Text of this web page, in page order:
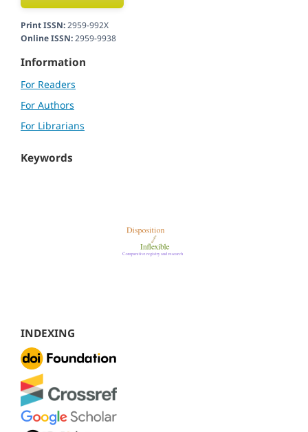
Print ISSN:2959-992X
Online ISSN:2959-9938
Information
For Readers
For Authors
For Librarians
Keywords
INDEXING